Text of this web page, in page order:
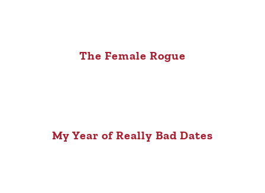
The Female Rogue
My Year of Really Bad Dates